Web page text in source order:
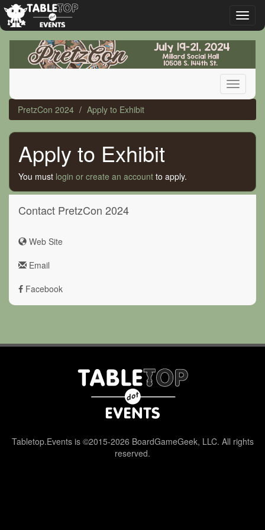
PretzCon
Toggle
PretzCon 2024
Apply to Exhibit
Apply to Exhibit
You must login or create an account to apply.
Contact PretzCon 2024
Web Site
Email
Facebook
Tabletop.Events is ©2015-2026 BoardGameGeek, LLC. All rights
reserved.